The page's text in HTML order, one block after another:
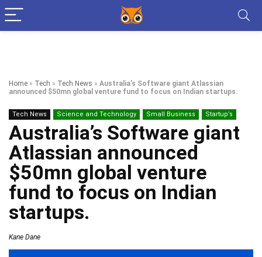
Home » Tech » Tech News » Australia’s Software giant Atlassian
announced $50mn global venture fund to focus on Indian startups.
Tech News Science and Technology Small Business Startup’s
Australia’s Software giant
Atlassian announced
$50mn global venture
fund to focus on Indian
startups.
Kane Dane